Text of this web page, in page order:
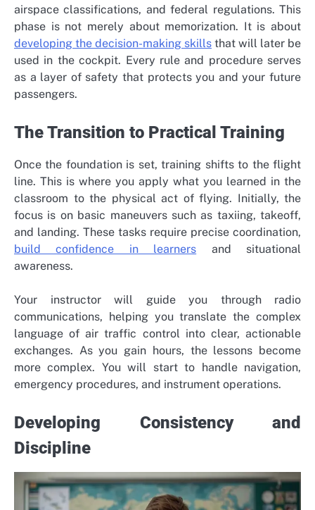
airspace classifications, and federal regulations. This
phase is not merely about memorization. It is about
developing the decision-making skills that will later be
used in the cockpit. Every rule and procedure serves
as a layer of safety that protects you and your future
passengers.
The Transition to Practical Training
Once the foundation is set, training shifts to the flight
line. This is where you apply what you learned in the
classroom to the physical act of flying. Initially, the
focus is on basic maneuvers such as taxiing, takeoff,
and landing. These tasks require precise coordination,
build confidence in learners and situational
awareness.
Your instructor will guide you through radio
communications, helping you translate the complex
language of air traffic control into clear, actionable
exchanges. As you gain hours, the lessons become
more complex. You will start to handle navigation,
emergency procedures, and instrument operations.
Developing Consistency and
Discipline